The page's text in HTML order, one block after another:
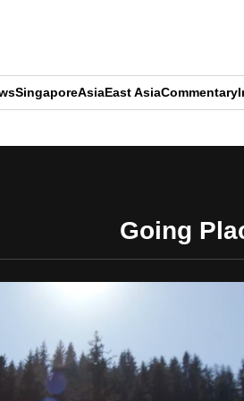
SingaporeAsiaEast AsiaCommentary
Going